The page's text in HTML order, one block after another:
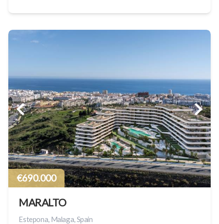
€690.000
MARALTO
Estepona, Malaga, Spain